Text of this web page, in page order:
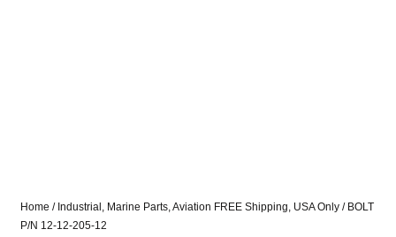
Home / Industrial, Marine Parts, Aviation FREE Shipping, USA Only / BOLT
P/N 12-12-205-12